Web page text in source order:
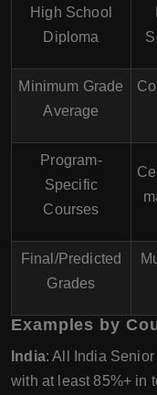
High School
Diploma
Minimum Grade
Average
Program-
Specific
Courses
Final/Predicted
Grades
Examples by
India: All India
with at least 85%+ in